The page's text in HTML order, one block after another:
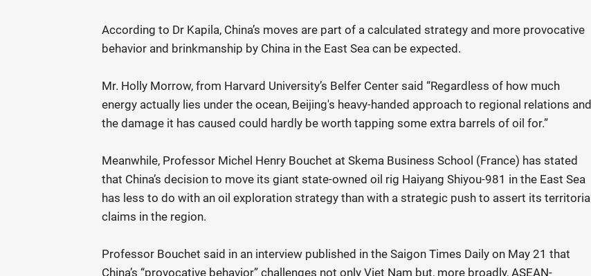
According to Dr Kapila, China’s moves are part of a calculated strategy and more provocative
behavior and brinkmanship by China in the East Sea can be expected.
Mr. Holly Morrow, from Harvard University’s Belfer Center said “Regardless of how much
energy actually lies under the ocean, Beijing's heavy-handed approach to regional relations and
the damage it has caused could hardly be worth tapping some extra barrels of oil for.”
Meanwhile, Professor Michel Henry Bouchet at Skema Business School (France) has stated
that China’s decision to move its giant state-owned oil rig Haiyang Shiyou-981 in the East Sea
has less to do with an oil exploration strategy than with a strategic push to assert its territorial
claims in the region.
Professor Bouchet said in an interview published in the Saigon Times Daily on May 21 that
China’s “provocative behavior” challenges not only Viet Nam but, more broadly, ASEAN-